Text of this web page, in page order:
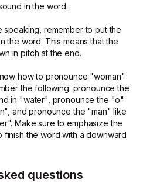
in the word.
speaking, remember to put the
the word. This means that the
in pitch at the end.
how to pronounce "woman"
the following: pronounce the
in "water", pronounce the "o"
and pronounce the "man" like
Make sure to emphasize the
finish the word with a downward
questions